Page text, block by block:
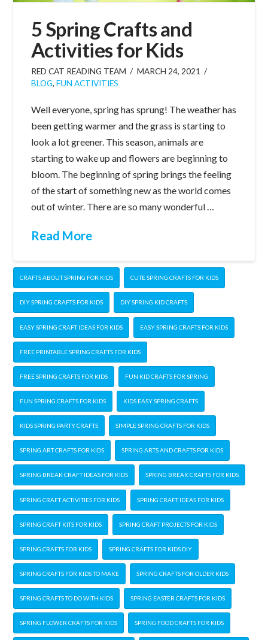
5 Spring Crafts and
Activities for Kids
RED CAT READING TEAM
MARCH 24, 2021
BLOG, FUN ACTIVITIES
Well everyone, spring has sprung! The weather has
been getting warmer and the grass is starting to
look a lot greener. This season, animals are
starting to wake up and flowers are beginning to
bloom. The beginning of spring brings the feeling
of the start of something new as the world comes
out of winter. There are so many wonderful …
Read More
CRAFTS ABOUT SPRING FOR KIDS CUTE SPRING CRAFTS FOR KIDS
DIY SPRING CRAFTS FOR KIDS DIY SPRING KID CRAFTS
EASY SPRING CRAFT IDEAS FOR KIDS EASY SPRING CRAFTS FOR KIDS
FREE PRINTABLE SPRING CRAFTS FOR KIDS
FREE SPRING CRAFTS FOR KIDS FUN KID CRAFTS FOR SPRING
FUN SPRING CRAFTS FOR KIDS KIDS EASY SPRING CRAFTS
KIDS SPRING PARTY CRAFTS SIMPLE SPRING CRAFTS FOR KIDS
SPRING ART CRAFTS FOR KIDS SPRING ARTS AND CRAFTS FOR KIDS
SPRING BREAK CRAFT IDEAS FOR KIDS SPRING BREAK CRAFTS FOR KIDS
SPRING CRAFT ACTIVITIES FOR KIDS SPRING CRAFT IDEAS FOR KIDS
SPRING CRAFT KITS FOR KIDS SPRING CRAFT PROJECTS FOR KIDS
SPRING CRAFTS FOR KIDS SPRING CRAFTS FOR KIDS DIY
SPRING CRAFTS FOR KIDS TO MAKE SPRING CRAFTS FOR OLDER KIDS
SPRING CRAFTS TO DO WITH KIDS SPRING EASTER CRAFTS FOR KIDS
SPRING FLOWER CRAFTS FOR KIDS SPRING FOOD CRAFTS FOR KIDS